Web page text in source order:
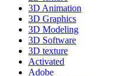
3D Animation
3D Graphics
3D Modeling
3D Software
3D texture
Activated
Adobe